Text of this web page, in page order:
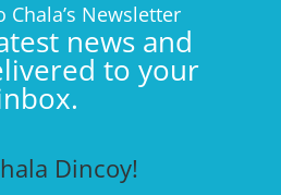
Chala’s Newsletter
news and
to your
Dincoy!